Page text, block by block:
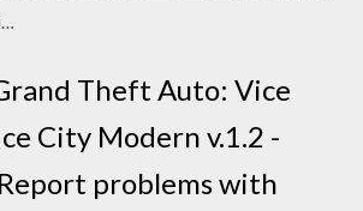
Theft Auto: Vice
City Modern v.1.2 -
problems with